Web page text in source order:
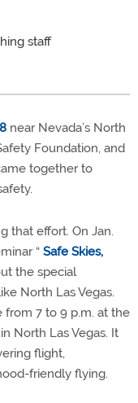
staff
near Nevada’s North
Foundation, and
together to
that effort. On Jan.
“ Safe Skies,
the special
North Las Vegas.
from 7 to 9 p.m. at the
North Las Vegas. It
flight,
friendly flying.